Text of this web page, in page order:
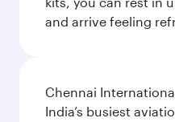
and arrive feeling
Chennai
India’s busiest